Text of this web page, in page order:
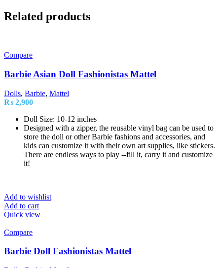
Related products
Compare
Barbie Asian Doll Fashionistas Mattel
Dolls, Barbie, Mattel
₨ 2,900
Doll Size: 10-12 inches
Designed with a zipper, the reusable vinyl bag can be used to
store the doll or other Barbie fashions and accessories, and
kids can customize it with their own art supplies, like stickers.
There are endless ways to play --fill it, carry it and customize
it!
Add to wishlist
Add to cart
Quick view
Compare
Barbie Doll Fashionistas Mattel